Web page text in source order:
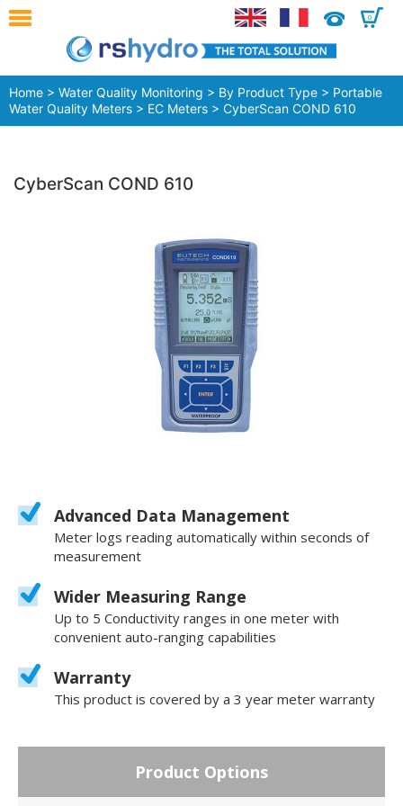
0
Home > Water Quality Monitoring > By Product Type > Portable
Water Quality Meters > EC Meters > CyberScan COND 610
CyberScan COND 610
Advanced Data Management
Meter logs reading automatically within seconds of
measurement
Wider Measuring Range
Up to 5 Conductivity ranges in one meter with
convenient auto-ranging capabilities
Warranty
This product is covered by a 3 year meter warranty
Product Options